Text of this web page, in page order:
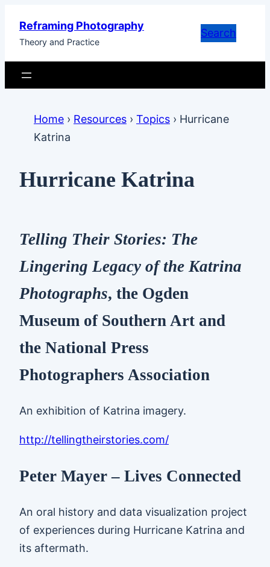
content
Reframing Photography
Theory and Practice
Search
Home › Resources › Topics › Hurricane
Katrina
Hurricane Katrina
Telling Their Stories: The
Lingering Legacy of the Katrina
Photographs, the Ogden
Museum of Southern Art and
the National Press
Photographers Association
An exhibition of Katrina imagery.
http://tellingtheirstories.com/
Peter Mayer – Lives Connected
An oral history and data visualization project
of experiences during Hurricane Katrina and
its aftermath.